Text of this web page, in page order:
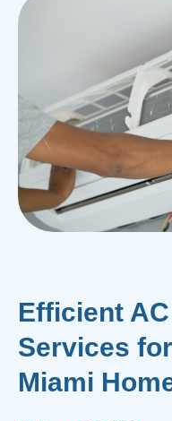
Efficient
Services
Miami